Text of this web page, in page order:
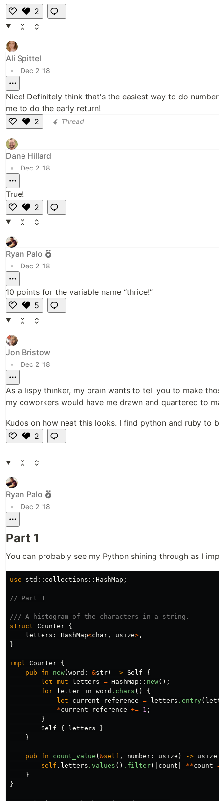
2
Li
k
Ali Spittel
•
Dec 2 '18
Nice! Definitely think that's the easiest way to do
me to do the early return!
2
Thread
Dane Hillard
•
Dec 2 '18
True!
2
Li
k
Ryan Palo
•
Dec 2 '18
10 points for the variable name “thrice!”
5
Li
k
Jon Bristow
•
Dec 2 '18
As a lispy thinker, my brain wants to tell you to make
my coworkers would have me drawn and quartered to
Kudos on how neat this looks. I find python and ruby
2
e
Ryan Palo
•
Dec 2 '18
Part 1
You can probably see my Python shining through as I
use std :: collections :: HashMap ;
// Part 1
/// A histogram of the characters in a string.
struct Counter {
letters : HashMap<char , usize> ,
}
impl Counter {
pub
fn new( word : &str) -> Self
{
let mut letters = HashMap :: new();
for
letter in word .chars ()
{
let
current_reference = letters .entry(
*current_reference += 1 ;
}
Self
{ letters
}
}
pub fn count_value ( &self , number : usize ) -> usize
self .letters .values () .filter(| count **count
}
}